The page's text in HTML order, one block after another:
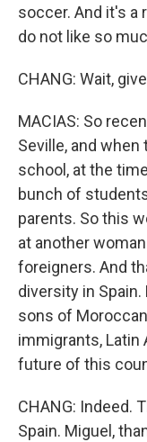
soccer. And it's a
do not like so
CHANG: Wait,
MACIAS: So
Seville, and
school, at the
bunch of
parents. So this
at another
foreigners. And
diversity in
sons of
immigrants, Latin
future of this
CHANG: Indeed.
Spain. Miguel,